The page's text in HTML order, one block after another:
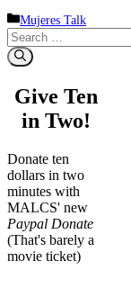
Categories
Mujeres Talk
Search
for:
Give Ten
in Two!
Donate ten
dollars in two
minutes with
MALCS' new
Paypal Donate
(That's barely a
movie ticket)